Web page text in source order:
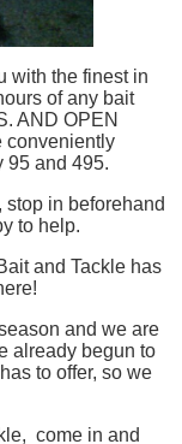
with the finest in
of any bait
AND OPEN
conveniently
95 and 495.
stop in beforehand
to help.
and Tackle has
and we are
already begun to
to offer, so we
come in and